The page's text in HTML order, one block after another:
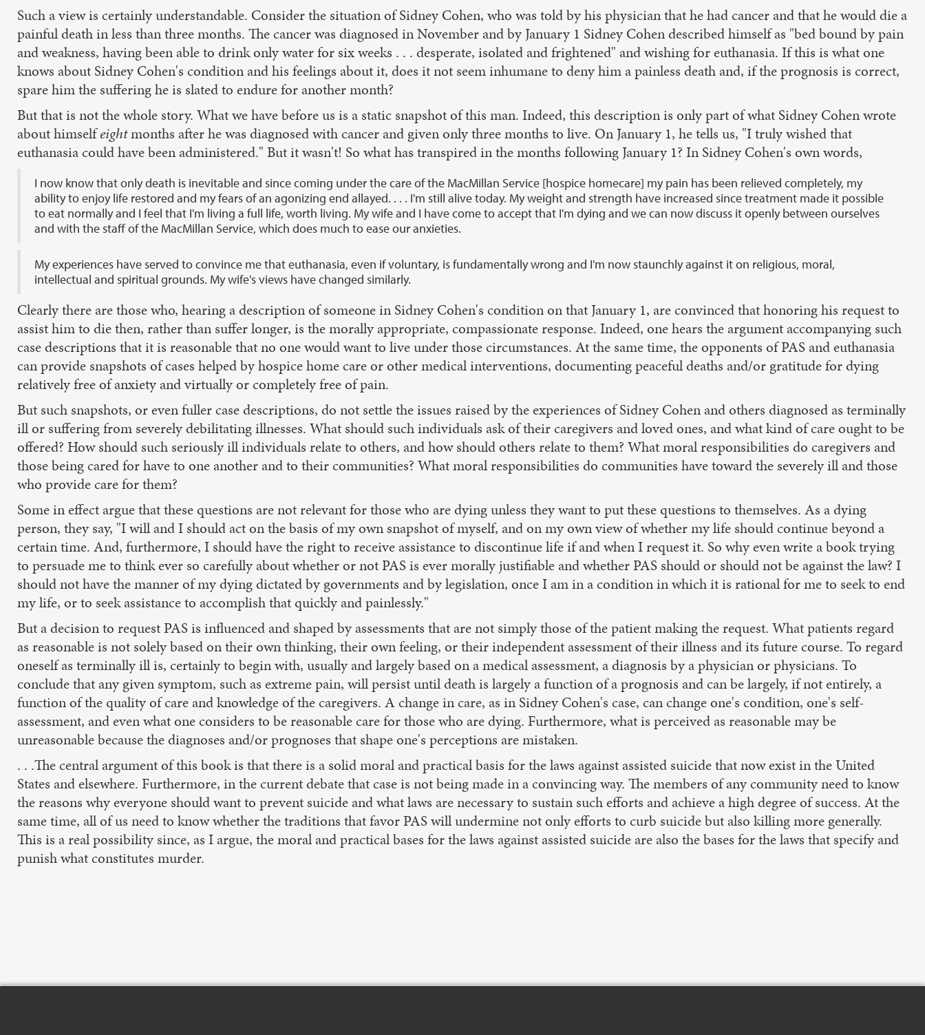
Such a view is certainly understandable. Consider the situation of Sidney Cohen, who was told by his physician that he had cancer and that he would die a
painful death in less than three months. The cancer was diagnosed in November and by January 1 Sidney Cohen described himself as "bed bound by pain
and weakness, having been able to drink only water for six weeks . . . desperate, isolated and frightened" and wishing for euthanasia. If this is what one
knows about Sidney Cohen's condition and his feelings about it, does it not seem inhumane to deny him a painless death and, if the prognosis is correct,
spare him the suffering he is slated to endure for another month?
But that is not the whole story. What we have before us is a static snapshot of this man. Indeed, this description is only part of what Sidney Cohen wrote
about himselfeightmonths after he was diagnosed with cancer and given only three months to live. On January 1, he tells us, "I truly wished that
euthanasia could have been administered." But it wasn't! So what has transpired in the months following January 1? In Sidney Cohen's own words,
I now know that only death is inevitable and since coming under the care of the MacMillan Service [hospice homecare] my pain has been relieved completely, my
ability to enjoy life restored and my fears of an agonizing end allayed. . . . I'm still alive today. My weight and strength have increased since treatment made it possible
to eat normally and I feel that I'm living a full life, worth living. My wife and I have come to accept that I'm dying and we can now discuss it openly between ourselves
and with the staff of the MacMillan Service, which does much to ease our anxieties.
My experiences have served to convince me that euthanasia, even if voluntary, is fundamentally wrong and I'm now staunchly against it on religious, moral,
intellectual and spiritual grounds. My wife's views have changed similarly.
Clearly there are those who, hearing a description of someone in Sidney Cohen's condition on that January 1, are convinced that honoring his request to
assist him to die then, rather than suffer longer, is the morally appropriate, compassionate response. Indeed, one hears the argument accompanying such
case descriptions that it is reasonable that no one would want to live under those circumstances. At the same time, the opponents of PAS and euthanasia
can provide snapshots of cases helped by hospice home care or other medical interventions, documenting peaceful deaths and/or gratitude for dying
relatively free of anxiety and virtually or completely free of pain.
But such snapshots, or even fuller case descriptions, do not settle the issues raised by the experiences of Sidney Cohen and others diagnosed as terminally
ill or suffering from severely debilitating illnesses. What should such individuals ask of their caregivers and loved ones, and what kind of care ought to be
offered? How should such seriously ill individuals relate to others, and how should others relate to them? What moral responsibilities do caregivers and
those being cared for have to one another and to their communities? What moral responsibilities do communities have toward the severely ill and those
who provide care for them?
Some in effect argue that these questions are not relevant for those who are dying unless they want to put these questions to themselves. As a dying
person, they say, "I will and I should act on the basis of my own snapshot of myself, and on my own view of whether my life should continue beyond a
certain time. And, furthermore, I should have the right to receive assistance to discontinue life if and when I request it. So why even write a book trying
to persuade me to think ever so carefully about whether or not PAS is ever morally justifiable and whether PAS should or should not be against the law? I
should not have the manner of my dying dictated by governments and by legislation, once I am in a condition in which it is rational for me to seek to end
my life, or to seek assistance to accomplish that quickly and painlessly."
But a decision to request PAS is influenced and shaped by assessments that are not simply those of the patient making the request. What patients regard
as reasonable is not solely based on their own thinking, their own feeling, or their independent assessment of their illness and its future course. To regard
oneself as terminally ill is, certainly to begin with, usually and largely based on a medical assessment, a diagnosis by a physician or physicians. To
conclude that any given symptom, such as extreme pain, will persist until death is largely a function of a prognosis and can be largely, if not entirely, a
function of the quality of care and knowledge of the caregivers. A change in care, as in Sidney Cohen's case, can change one's condition, one's self-
assessment, and even what one considers to be reasonable care for those who are dying. Furthermore, what is perceived as reasonable may be
unreasonable because the diagnoses and/or prognoses that shape one's perceptions are mistaken.
. . .The central argument of this book is that there is a solid moral and practical basis for the laws against assisted suicide that now exist in the United
States and elsewhere. Furthermore, in the current debate that case is not being made in a convincing way. The members of any community need to know
the reasons why everyone should want to prevent suicide and what laws are necessary to sustain such efforts and achieve a high degree of success. At the
same time, all of us need to know whether the traditions that favor PAS will undermine not only efforts to curb suicide but also killing more generally.
This is a real possibility since, as I argue, the moral and practical bases for the laws against assisted suicide are also the bases for the laws that specify and
punish what constitutes murder.